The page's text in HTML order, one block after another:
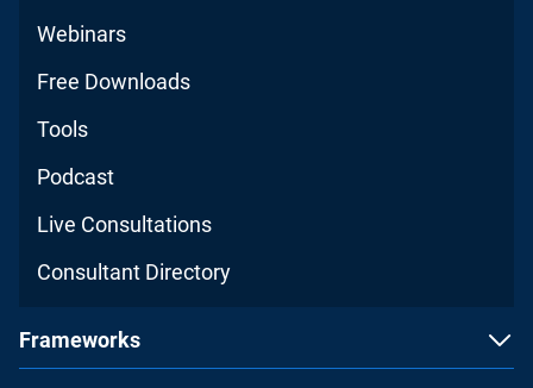
Webinars
Free Downloads
Tools
Podcast
Live Consultations
Consultant Directory
Frameworks